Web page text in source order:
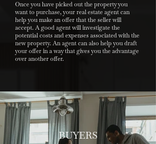
Once you have picked out the property you
want to purchase, your real estate agent can
help you make an offer that the seller will
accept. A good agent will investigate the
potential costs and expenses associated with the
new property. An agent can also help you draft
your offer in a way that gives you the advantage
over another offer.
BUYERS